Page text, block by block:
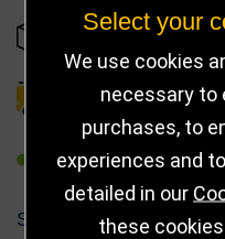
IN STOCK
DELIVERY
REFER TO FRIEND
SHARE
Select your
We use cookies
necessary to
purchases, to
experiences and
detailed in our
these